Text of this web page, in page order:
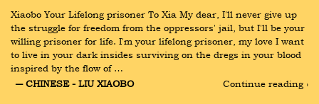
Xiaobo Your Lifelong prisoner To Xia My dear, I'll never give up
the struggle for freedom from the oppressors' jail, but I'll be your
willing prisoner for life. I'm your lifelong prisoner, my love I want
to live in your dark insides surviving on the dregs in your blood
inspired by the flow of …
― CHINESE - LIU XIAOBO
Continue reading ›